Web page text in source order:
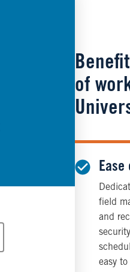
of
Ease
field
and
easy